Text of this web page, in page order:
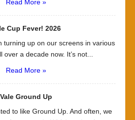
Read More »
Cup Fever! 2026
turning up on our screens in various
over a decade now. It’s not...
Read More »
Vale Ground Up
to like Ground Up. And often, we